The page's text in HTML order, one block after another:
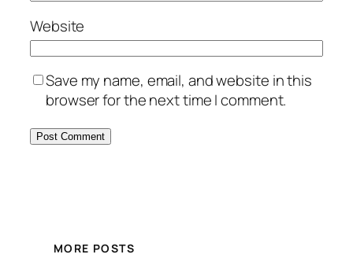
Website
Save my name, email, and website in this
browser for the next time I comment.
MORE POSTS